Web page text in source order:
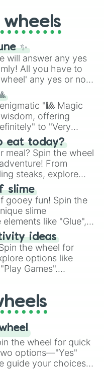
, as well as the
✨
will answer any yes
All you have to
any yes or no
wheel and you will
"🎱 Magic
offering
to "Very
embrace the
answers in this
eat today?
meal? Spin the wheel
From
steaks, explore
and more. Let
as you land on
or a classic burger.
slime
gooey fun! Spin the
slime
like "Glue",
Eyes", and more.
Glitter" to vibrant
unveils a new
ideas
the wheel for
options like
Games".
array of
the wheel for quick
options—"Yes"
guide your choices.